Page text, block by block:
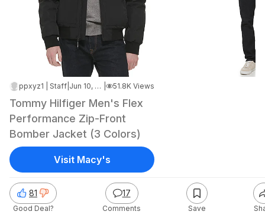
ppxyz1 | Staff Jun 10, 2026 7:57 PM 51.8K Views
Tommy Hilfiger Men's Flex
Performance Zip-Front
Bomber Jacket (3 Colors)
81
Good Deal?
17
Comments Save
Visit Macy's